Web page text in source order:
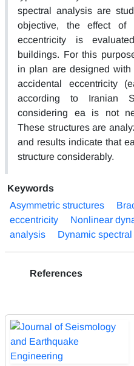
spectral analysis are
objective, the effect of
eccentricity is
buildings. For this
in plan are designed
accidental eccentricity
according to Iranian
considering ea is not
These structures are
and results indicate that
structure considerably.
Keywords
Asymmetric structures
eccentricity
Nonlinear
analysis
Dynamic
References